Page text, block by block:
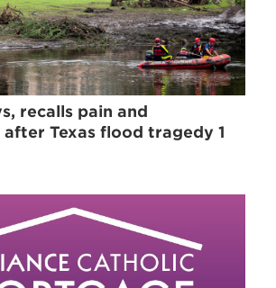
recalls pain and
after Texas flood tragedy 1